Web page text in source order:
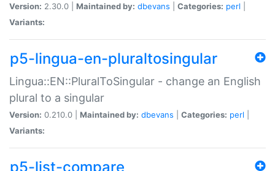
Version: 2.30.0 | Maintained by: dbevans Categories: perl
Variants:
p5-lingua-en-pluraltosingular
Lingua::EN::PluralToSingular - change an English
plural to a singular
Version: 0.210.0 | Maintained by: dbevans Categories: perl
Variants:
p5-list-compare